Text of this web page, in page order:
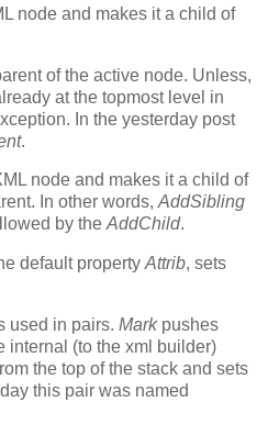
node and makes it a child of
of the active node. Unless,
at the topmost level in
In the yesterday post
.
node and makes it a child of
In other words, AddSibling
by the AddChild.
default property Attrib, sets
used in pairs. Markpushes
internal (to the xml builder)
the top of the stack and sets
this pair was named